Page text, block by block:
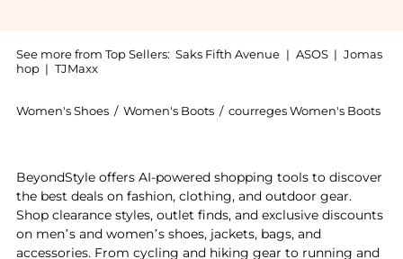
See more from Top Sellers: Saks Fifth Avenue | ASOS | Jomas
hop | TJMaxx
Women's Shoes / Women's Boots / courreges Women's Boots
BeyondStyle offers AI-powered shopping tools to discover
the best deals on fashion, clothing, and outdoor gear.
Shop clearance styles, outlet finds, and exclusive discounts
on men’s and women’s shoes, jackets, bags, and
accessories. From cycling and hiking gear to running and